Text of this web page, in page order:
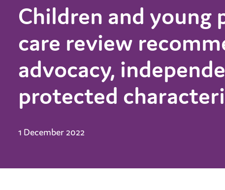
Children and young
care review
advocacy,
protected
1 December 2022